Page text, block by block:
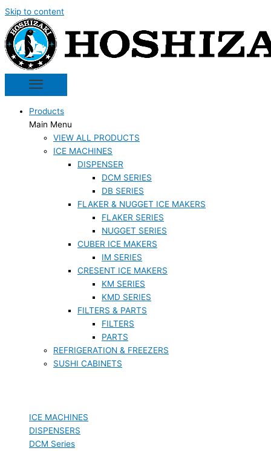
Skip to content
Products
Main Menu
VIEW ALL PRODUCTS
ICE MACHINES
DISPENSER
DCM SERIES
DB SERIES
FLAKER & NUGGET ICE MAKERS
FLAKER SERIES
NUGGET SERIES
CUBER ICE MAKERS
IM SERIES
CRESENT ICE MAKERS
KM SERIES
KMD SERIES
FILTERS & PARTS
FILTERS
PARTS
REFRIGERATION & FREEZERS
SUSHI CABINETS
ICE MACHINES
DISPENSERS
DCM Series